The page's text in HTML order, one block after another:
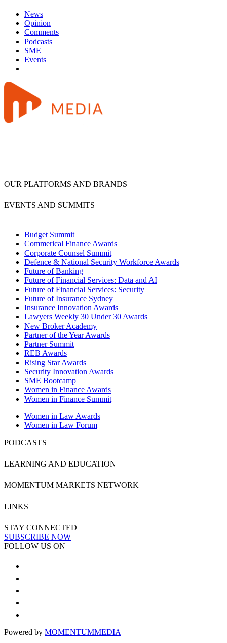
News
Opinion
Comments
Podcasts
SME
Events
OUR PLATFORMS AND BRANDS
EVENTS AND SUMMITS
Budget Summit
Commerical Finance Awards
Corporate Counsel Summit
Defence & National Security Workforce Awards
Future of Banking
Future of Financial Services: Data and AI
Future of Financial Services: Security
Future of Insurance Sydney
Insurance Innovation Awards
Lawyers Weekly 30 Under 30 Awards
New Broker Academy
Partner of the Year Awards
Partner Summit
REB Awards
Rising Star Awards
Security Innovation Awards
SME Bootcamp
Women in Finance Awards
Women in Finance Summit
Women in Law Awards
Women in Law Forum
PODCASTS
LEARNING AND EDUCATION
MOMENTUM MARKETS NETWORK
LINKS
STAY CONNECTED
SUBSCRIBE NOW
FOLLOW US ON
Powered by MOMENTUMMEDIA